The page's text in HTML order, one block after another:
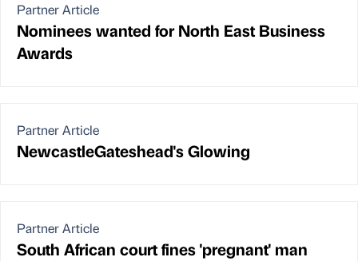
Partner Article
Nominees wanted for North East Business
Awards
Partner Article
NewcastleGateshead's Glowing
Partner Article
South African court fines 'pregnant' man